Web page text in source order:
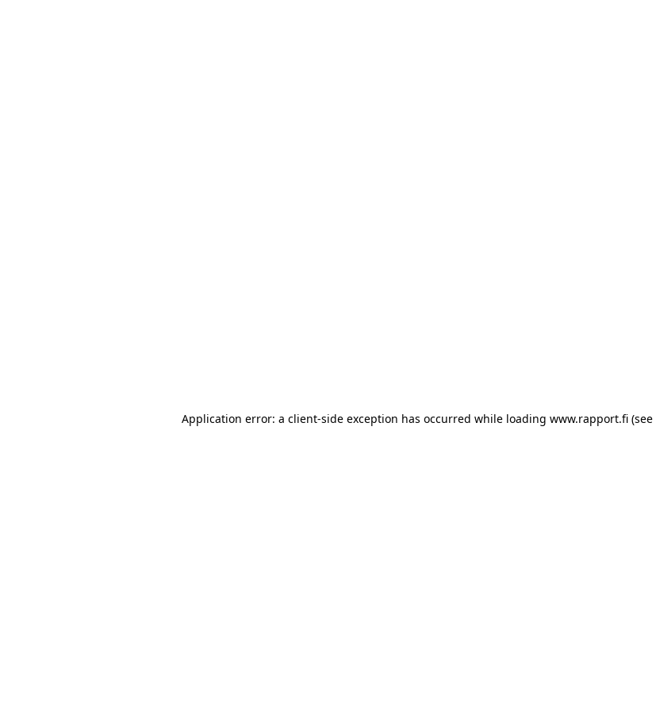
Application error: a client-side exception has occurred while loading www.rapport.fi(see